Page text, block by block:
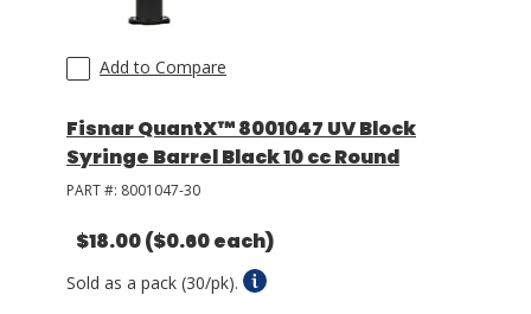
Add to Compare
Fisnar QuantX™ 8001047 UV Block
Syringe Barrel Black 10 cc Round
PART #: 8001047-30
$18.00($0.60 each)
Sold as a pack (30/pk).